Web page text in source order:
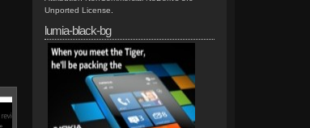
Unported License
lumia-black-bg